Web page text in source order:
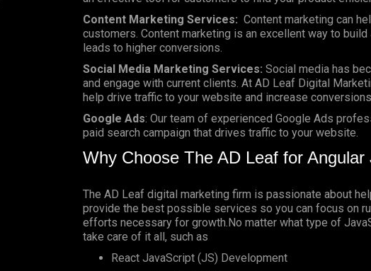
Content Marketing Services: Content marketing can
customers. Content marketing is an excellent way to
leads to higher conversions.
Social Media Marketing Services: Social media has
and engage with current clients. At AD Leaf Digital
help drive traffic to your website and increase
Google Ads: Our team of experienced Google Ads
paid search campaign that drives traffic to your website.
Why Choose The AD Leaf for
The AD Leaf digital marketing firm is passionate about
provide the best possible services so you can focus on
efforts necessary for growth.No matter what type of
take care of it all, such as
React JavaScript (JS) Development